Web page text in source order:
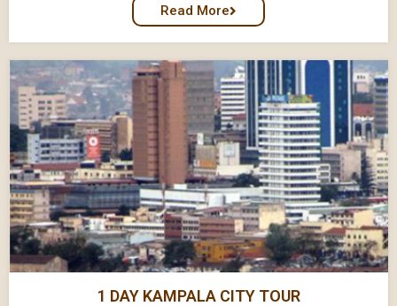
Read More
1 DAY KAMPALA CITY TOUR